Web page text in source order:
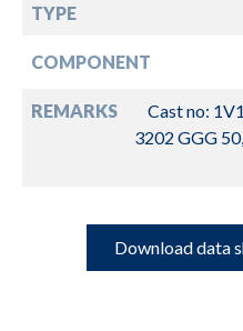
TYPE
COMPONENT
REMARKS
Cast no:
3202 GGG
Download data